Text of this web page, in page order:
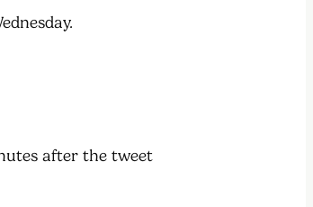
after the tweet